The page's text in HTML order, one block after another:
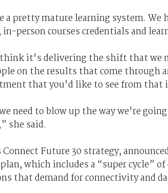
a pretty mature learning system. We
person courses credentials and
it's delivering the shift that we
on the results that come through
that you'd like to see from that
need to blow up the way we're
she said.
Connect Future 30 strategy,
plan, which includes a “super
that demand for connectivity and